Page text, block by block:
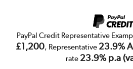
PayPal Credit Representative
£1,200, Representative 23.9%
rate 23.9% p.a